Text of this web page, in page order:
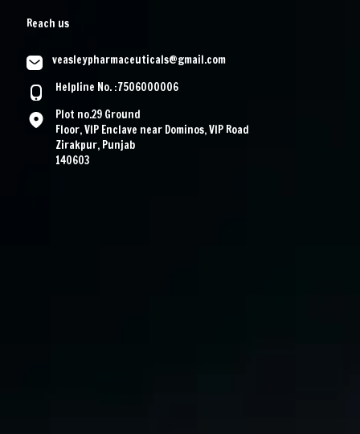
Reach us
veasleypharmaceuticals@gmail.com
Helpline No. :7506000006
Plot no.29 Ground
Floor, VIP Enclave near Dominos, VIP Road
Zirakpur, Punjab
140603